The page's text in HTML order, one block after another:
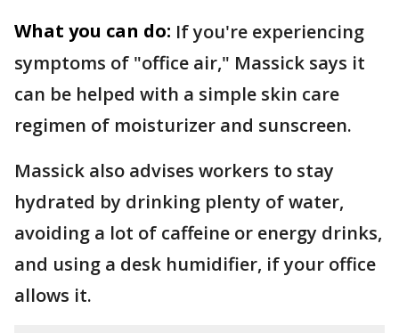
What you can do: If you're experiencing
symptoms of "office air," Massick says it
can be helped with a simple skin care
regimen of moisturizer and sunscreen.
Massick also advises workers to stay
hydrated by drinking plenty of water,
avoiding a lot of caffeine or energy drinks,
and using a desk humidifier, if your office
allows it.